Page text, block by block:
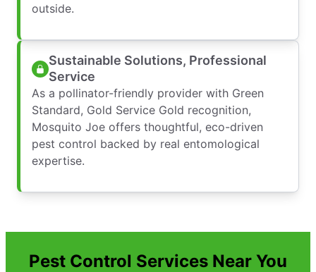
outside.
Sustainable Solutions, Professional
Service
As a pollinator-friendly provider with Green
Standard, Gold Service Gold recognition,
Mosquito Joe offers thoughtful, eco-driven
pest control backed by real entomological
expertise.
Pest Control Services Near You